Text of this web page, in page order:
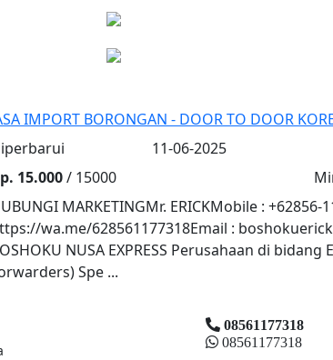
IMPORT BORONGAN - DOOR TO DOOR
11-06-2025
15.000/ 15000
MARKETINGMr. ERICKMobile :
wa.me/628561177318Email :
NUSA EXPRESS Perusahaan di
Spe ...
08561177318
08561177318